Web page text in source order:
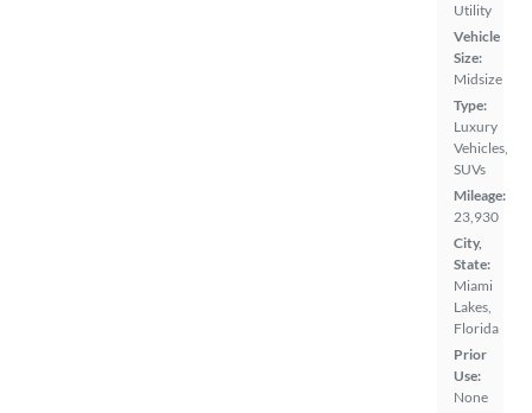
Utility
Vehicle
Size:
Midsize
Type:
Luxury
Vehicles,
SUVs
Mileage:
23,930
City,
State:
Miami
Lakes,
Florida
Prior
Use:
None